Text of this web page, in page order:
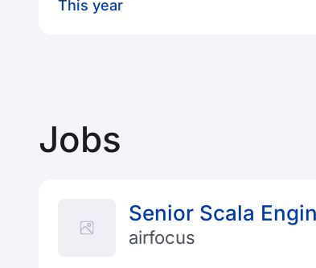
This year
Jobs
Senior Scala
airfocus